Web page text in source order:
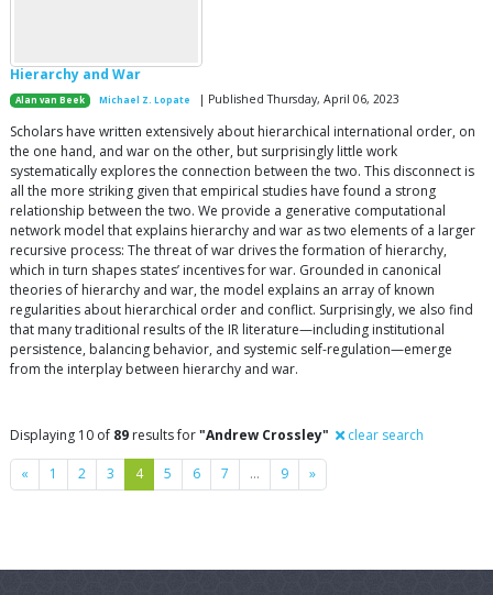
Hierarchy and War
Alan van Beek Michael Z. Lopate | Published Thursday, April 06, 2023
Scholars have written extensively about hierarchical international order, on
the one hand, and war on the other, but surprisingly little work
systematically explores the connection between the two. This disconnect is
all the more striking given that empirical studies have found a strong
relationship between the two. We provide a generative computational
network model that explains hierarchy and war as two elements of a larger
recursive process: The threat of war drives the formation of hierarchy,
which in turn shapes states’ incentives for war. Grounded in canonical
theories of hierarchy and war, the model explains an array of known
regularities about hierarchical order and conflict. Surprisingly, we also find
that many traditional results of the IR literature—including institutional
persistence, balancing behavior, and systemic self-regulation—emerge
from the interplay between hierarchy and war.
Displaying 10 of 89 results for"Andrew Crossley" clear search
« Previous
1 2 3 4 5 6 7 … 9 »Next